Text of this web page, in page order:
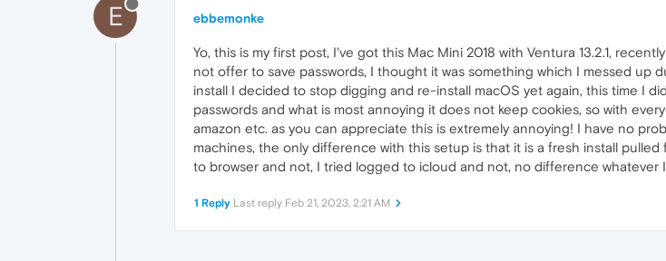
E ebbemonke
Yo, this is my first post, I've got this Mac Mini 2018 with Ventura 13.2.1,
not offer to save passwords, I thought it was something which I messed up
install I decided to stop digging and re-install macOS yet again, this time I
passwords and what is most annoying it does not keep cookies, so with
amazon etc. as you can appreciate this is extremely annoying! I have no
machines, the only difference with this setup is that it is a fresh install
to browser and not, I tried logged to icloud and not, no difference whatever
1 Reply Last reply Feb 21, 2023, 2:21 AM